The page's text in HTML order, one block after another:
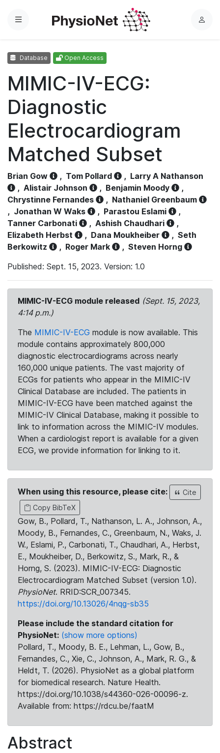
Menu
L
Database Open Access
MIMIC-IV-ECG:
Diagnostic
Electrocardiogram
Matched Subset
Brian Gow , Tom Pollard , Larry A Nathanson
, Alistair Johnson , Benjamin Moody
,
Chrystinne Fernandes
, Nathaniel Greenbaum
, Jonathan W Waks , Parastou Eslami
,
Tanner Carbonati
, Ashish Chaudhari
,
Elizabeth Herbst
, Dana Moukheiber , Seth
Berkowitz
, Roger Mark , Steven Horng
Published: Sept. 15, 2023. Version: 1.0
MIMIC-IV-ECG module released (Sept. 15, 2023,
4:14 p.m.)
The MIMIC-IV-ECG module is now available. This
module contains approximately 800,000
diagnostic electrocardiograms across nearly
160,000 unique patients. The vast majority of
ECGs for patients who appear in the MIMIC-IV
Clinical Database are included. The patients in
MIMIC-IV-ECG have been matched against the
MIMIC-IV Clinical Database, making it possible to
link to information across the MIMIC-IV modules.
When a cardiologist report is available for a given
ECG, we provide information for linking to it.
When using this resource, please cite:
Cite
Copy BibTeX
Gow, B., Pollard, T., Nathanson, L. A., Johnson, A.,
Moody, B., Fernandes, C., Greenbaum, N., Waks, J.
W., Eslami, P., Carbonati, T., Chaudhari, A., Herbst,
E., Moukheiber, D., Berkowitz, S., Mark, R., &
Horng, S. (2023). MIMIC-IV-ECG: Diagnostic
Electrocardiogram Matched Subset (version 1.0).
PhysioNet. RRID:SCR_007345.
https://doi.org/10.13026/4nqg-sb35
Please include the standard citation for
PhysioNet: (show more options)
Pollard, T., Moody, B. E., Lehman, L., Gow, B.,
Fernandes, C., Xie, C., Johnson, A., Mark, R. G., &
Heldt, T. (2026). PhysioNet as a global platform
for biomedical research. Nature Health.
https://doi.org/10.1038/s44360-026-00096-z.
Available from: https://rdcu.be/faatM
Abstract